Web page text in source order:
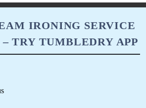
IRONING SERVICE
TRY TUMBLEDRY APP